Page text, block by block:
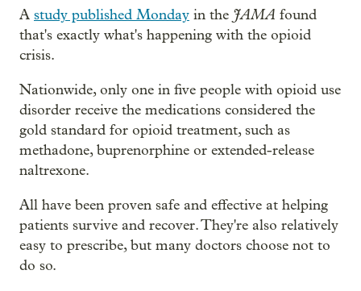
A study published Monday in the JAMA found
that's exactly what's happening with the opioid
crisis.
Nationwide, only one in five people with opioid use
disorder receive the medications considered the
gold standard for opioid treatment, such as
methadone, buprenorphine or extended-release
naltrexone.
All have been proven safe and effective at helping
patients survive and recover. They're also relatively
easy to prescribe, but many doctors choose not to
do so.